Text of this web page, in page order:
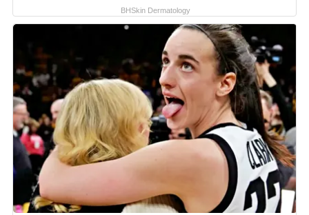
BHSkin Dermatology